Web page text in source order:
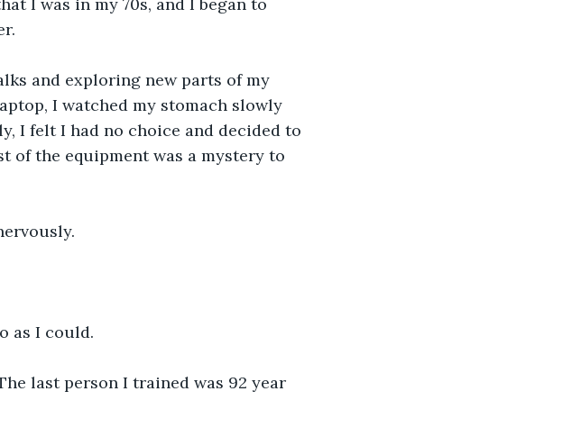
and exploring new parts of my
I watched my stomach slowly
I felt I had no choice and decided to
of the equipment was a mystery to
as I could.
last person I trained was 92 year